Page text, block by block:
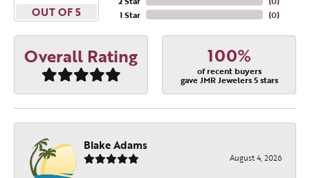
OUT OF 5
1 Star
(0)
Overall Rating 100%
of recent buyers
gave JMR Jewelers 5 stars
Blake Adams
August 4, 2026